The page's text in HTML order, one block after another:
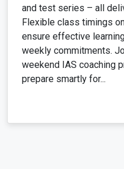
and test series – all
Flexible class timings
ensure effective
weekly commitments.
weekend IAS coaching
prepare smartly for...